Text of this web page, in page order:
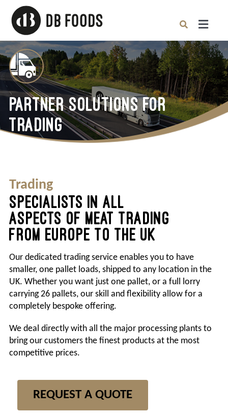
content
Toggle
Home
Partner Solutions
About
Contact
Search
for:
PARTNER SOLUTIONS FOR
TRADING
Trading
SPECIALISTS IN ALL
ASPECTS OF MEAT TRADING
FROM EUROPE TO THE UK
Our dedicated trading service enables you to have
smaller, one pallet loads, shipped to any location in the
UK. Whether you want just one pallet, or a full lorry
carrying 26 pallets, our skill and flexibility allow for a
completely bespoke offering.
We deal directly with all the major processing plants to
bring our customers the finest products at the most
competitive prices.
REQUEST A QUOTE